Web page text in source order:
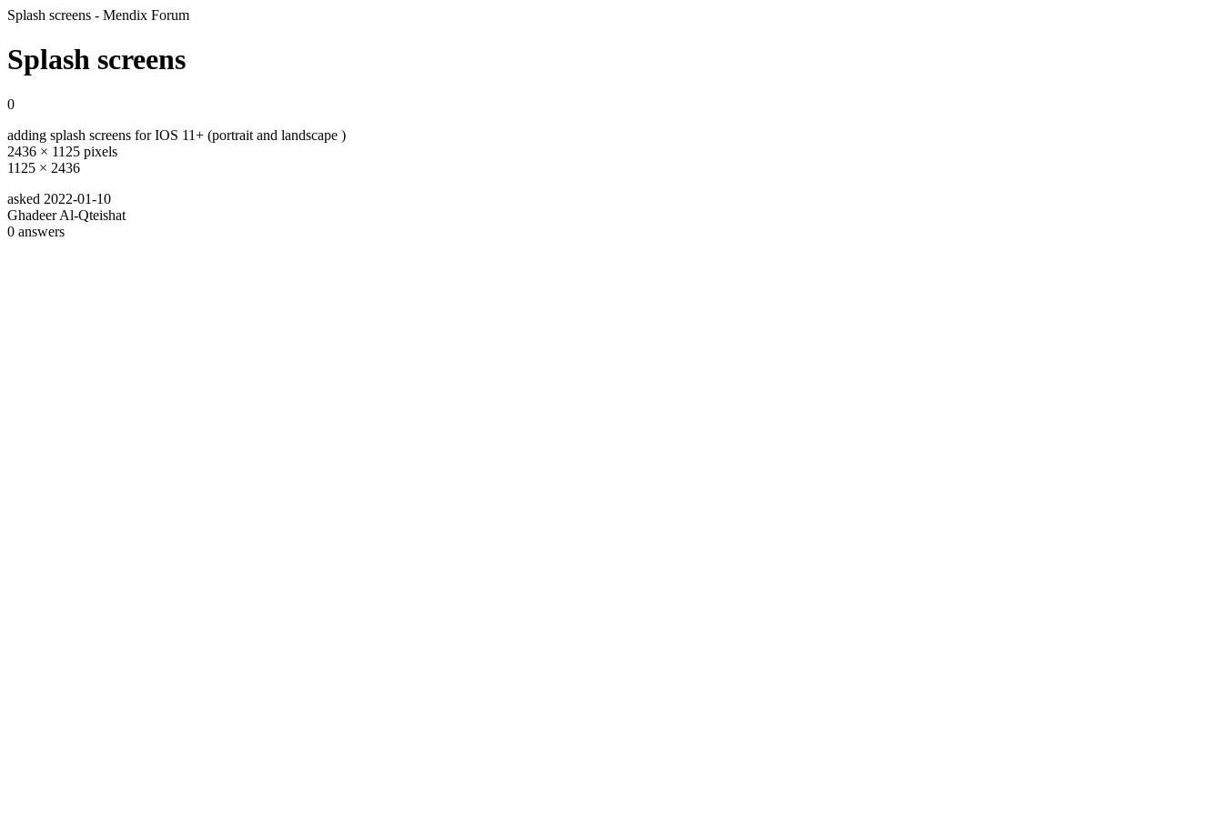
Splash screens - Mendix Forum
Splash screens
0
adding splash screens for IOS 11+ (portrait and landscape )
2436 × 1125 pixels
1125 × 2436
asked 2022-01-10
Ghadeer Al-Qteishat
0 answers